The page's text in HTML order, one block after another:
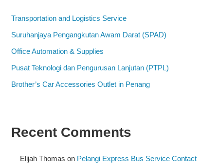
Transportation and Logistics Service
Suruhanjaya Pengangkutan Awam Darat (SPAD)
Office Automation & Supplies
Pusat Teknologi dan Pengurusan Lanjutan (PTPL)
Brother’s Car Accessories Outlet in Penang
Recent Comments
Elijah Thomas on Pelangi Express Bus Service Contact